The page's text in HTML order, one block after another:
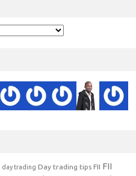
day trading Day trading tips FII FII